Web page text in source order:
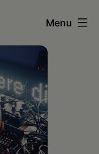
Menu